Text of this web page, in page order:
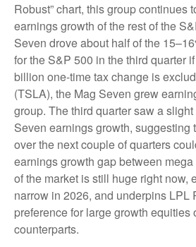
Robust” chart, this group continues
earnings growth of the rest of the
Seven drove about half of the
for the S&P 500 in the third quarter
billion one-time tax change is
(TSLA), the Mag Seven grew
group. The third quarter saw a
Seven earnings growth, suggesting
over the next couple of quarters
earnings growth gap between
of the market is still huge right now,
narrow in 2026, and underpins LPL
preference for large growth equities
counterparts.